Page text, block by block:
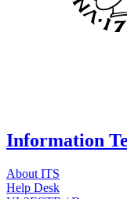
Information
About ITS
Help Desk